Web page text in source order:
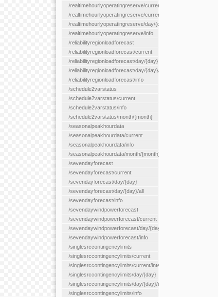
/realtimehourlyoperatingreserve/current/location/{locationId}
/realtimehourlyoperatingreserve/current/locationType/
/realtimehourlyoperatingreserve/day/{day}/location/{locationId}
/realtimehourlyoperatingreserve/info
/reliabilityregionloadforecast
/reliabilityregionloadforecast/current
/reliabilityregionloadforecast/day/{day}
/reliabilityregionloadforecast/day/{day}/all
/reliabilityregionloadforecast/info
/schedule2varstatus
/schedule2varstatus/current
/schedule2varstatus/info
/schedule2varstatus/month/{month}
/seasonalpeakhourdata
/seasonalpeakhourdata/current
/seasonalpeakhourdata/info
/seasonalpeakhourdata/month/{month}
/sevendayforecast
/sevendayforecast/current
/sevendayforecast/day/{day}
/sevendayforecast/day/{day}/all
/sevendayforecast/info
/sevendaywindpowerforecast
/sevendaywindpowerforecast/current
/sevendaywindpowerforecast/day/{day}
/sevendaywindpowerforecast/info
/singlesrccontingencylimits
/singlesrccontingencylimits/current
/singlesrccontingencylimits/current/interface/{interfaceName}
/singlesrccontingencylimits/day/{day}
/singlesrccontingencylimits/day/{day}/interface/{interfaceName}
/singlesrccontingencylimits/info